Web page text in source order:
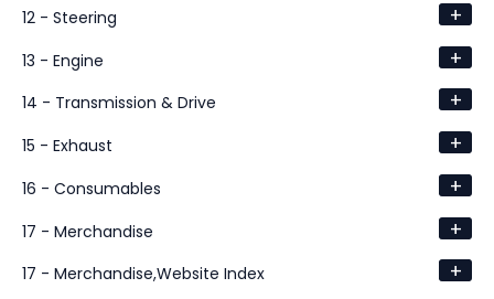
12 - Steering +
13 - Engine +
14 - Transmission & Drive +
15 - Exhaust +
16 - Consumables +
17 - Merchandise +
17 - Merchandise,Website Index +